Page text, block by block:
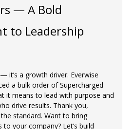
— A Bold
to Leadership
it’s a growth driver. Everwise
a bulk order of Supercharged
it means to lead with purpose and
drive results. Thank you,
standard. Want to bring
to your company? Let’s build